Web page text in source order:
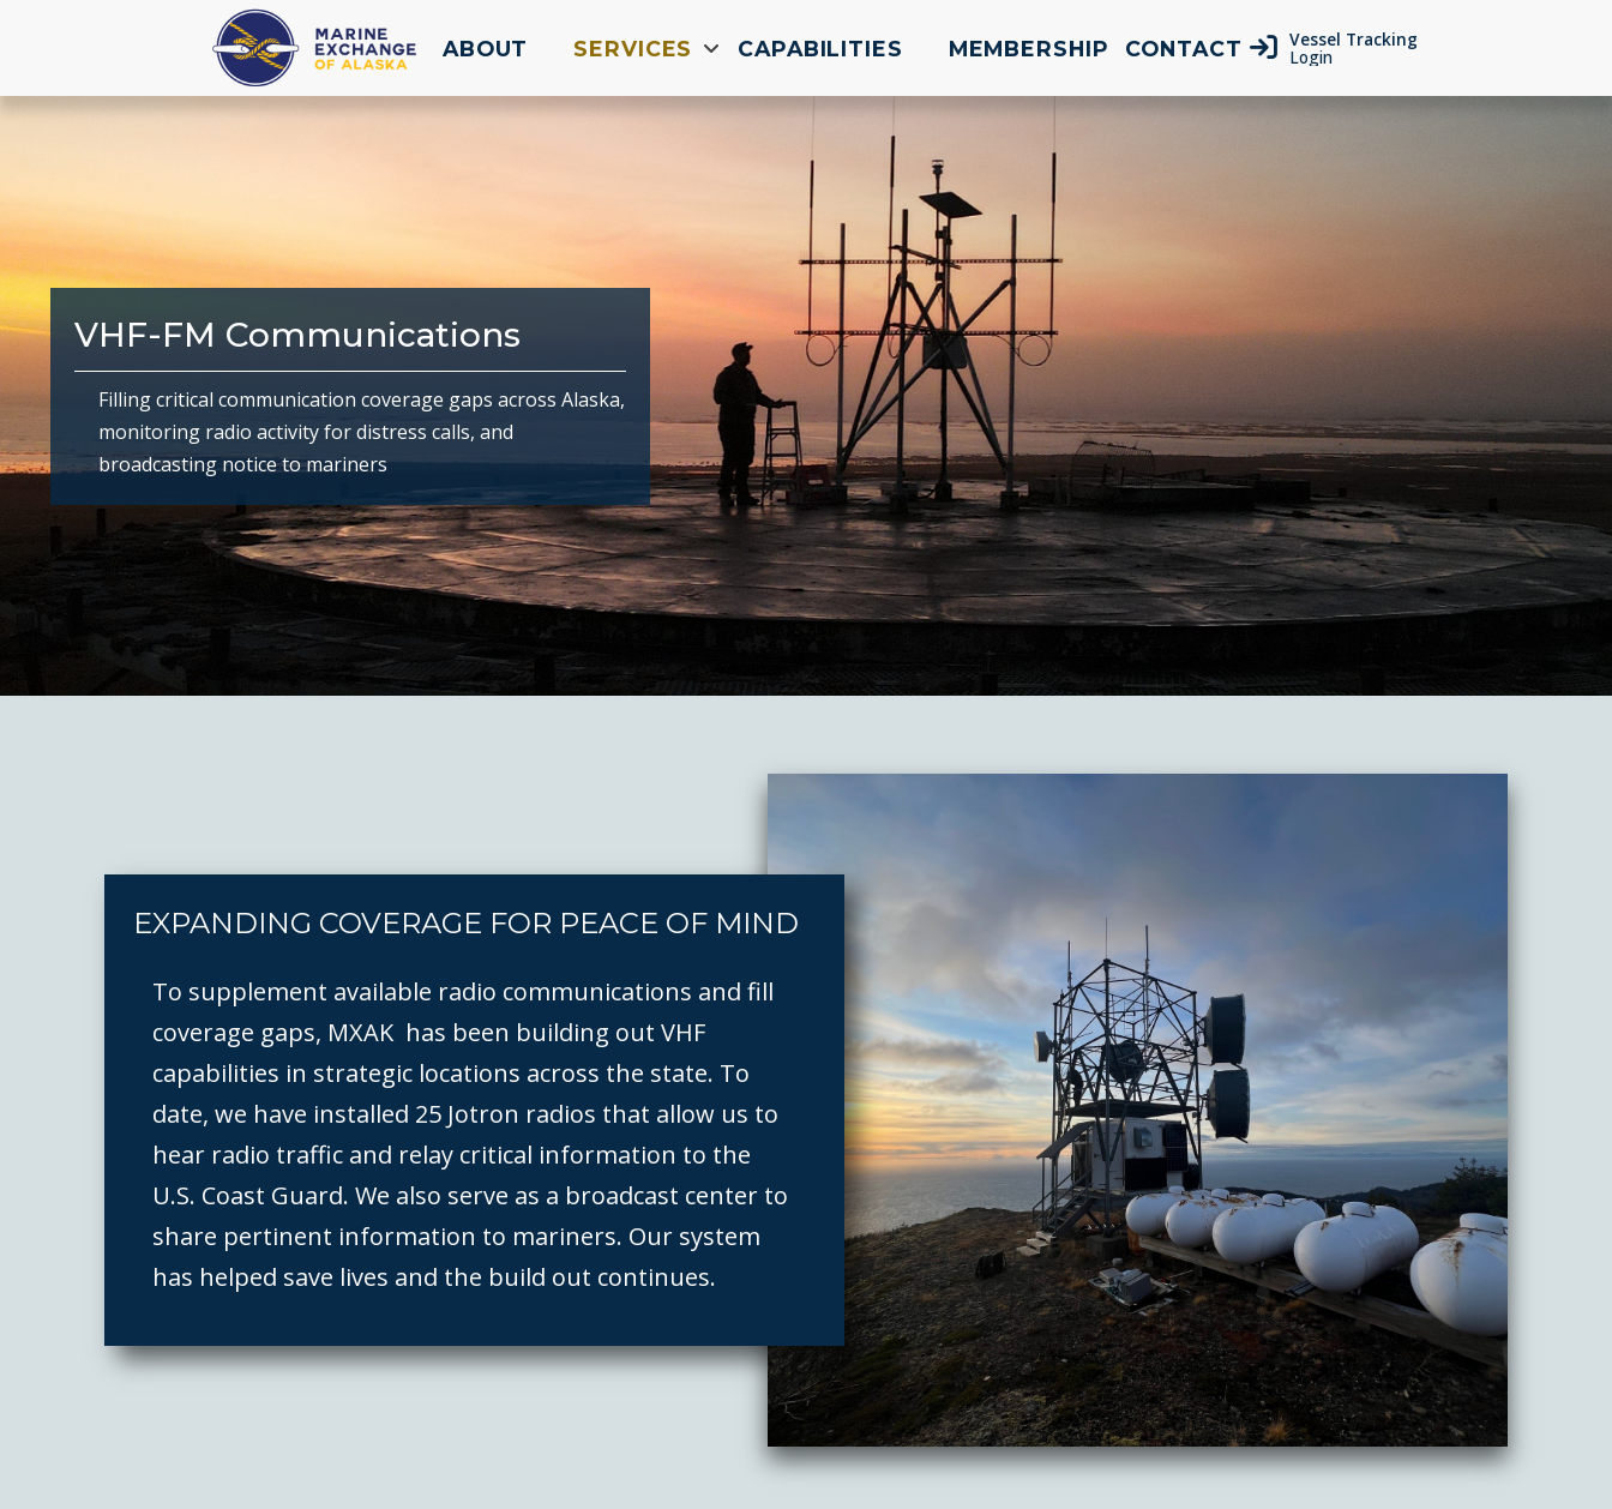
ABOUT SERVICES CAPABILITIES MEMBERSHIP CONTACT
Vessel Tracking
Login
VHF-FM Communications
Filling critical communication coverage gaps across Alaska,
monitoring radio activity for distress calls, and
broadcasting notice to mariners
EXPANDING COVERAGE FOR PEACE OF MIND
To supplement available radio communications and fill
coverage gaps, MXAK has been building out VHF
capabilities in strategic locations across the state. To
date, we have installed 25 Jotron radios that allow us to
hear radio traffic and relay critical information to the
U.S. Coast Guard. We also serve as a broadcast center to
share pertinent information to mariners. Our system
has helped save lives and the build out continues.